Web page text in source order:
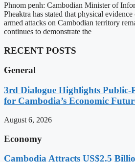
Phnom penh: Cambodian Minister of
Pheaktra has stated that physical
armed attacks on Cambodian territory
continues to demonstrate the
RECENT POSTS
General
3rd Dialogue Highlights Public-
for Cambodia’s Economic
August 6, 2026
Economy
Cambodia Attracts US$2.5